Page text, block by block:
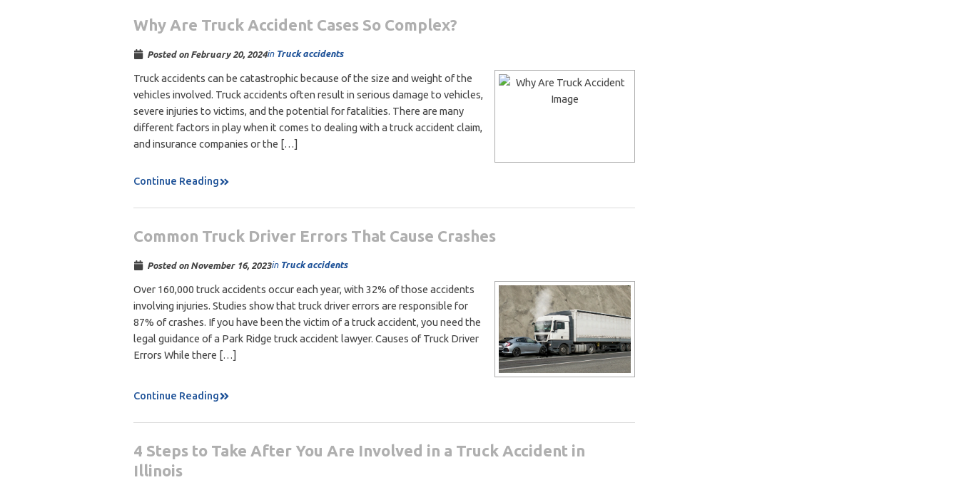
Why Are Truck Accident Cases So Complex?
Posted on February 20, 2024in Truck accidents
Truck accidents can be catastrophic because of the size and weight of the
vehicles involved. Truck accidents often result in serious damage to vehicles,
severe injuries to victims, and the potential for fatalities. There are many
different factors in play when it comes to dealing with a truck accident claim,
and insurance companies or the […]
Continue Reading
Common Truck Driver Errors That Cause Crashes
Posted on November 16, 2023in Truck accidents
Over 160,000 truck accidents occur each year, with 32% of those accidents
involving injuries. Studies show that truck driver errors are responsible for
87% of crashes. If you have been the victim of a truck accident, you need the
legal guidance of a Park Ridge truck accident lawyer. Causes of Truck Driver
Errors While there […]
Continue Reading
4 Steps to Take After You Are Involved in a Truck Accident in
Illinois